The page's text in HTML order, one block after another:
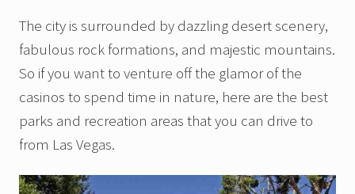
The city is surrounded by dazzling desert scenery,
fabulous rock formations, and majestic mountains.
So if you want to venture off the glamor of the
casinos to spend time in nature, here are the best
parks and recreation areas that you can drive to
from Las Vegas.